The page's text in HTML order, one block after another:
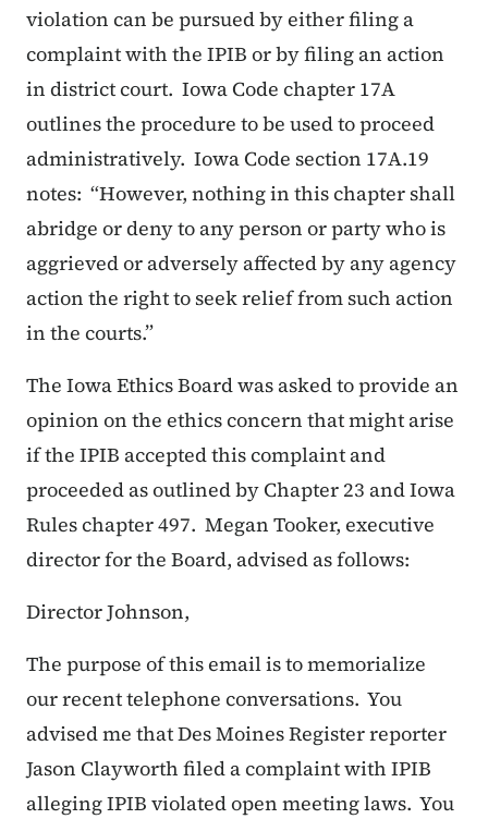
violation can be pursued by either filing a
complaint with the IPIB or by filing an action
in district court. Iowa Code chapter 17A
outlines the procedure to be used to proceed
administratively. Iowa Code section 17A.19
notes: “However, nothing in this chapter shall
abridge or deny to any person or party who is
aggrieved or adversely affected by any agency
action the right to seek relief from such action
in the courts.”
The Iowa Ethics Board was asked to provide an
opinion on the ethics concern that might arise
if the IPIB accepted this complaint and
proceeded as outlined by Chapter 23 and Iowa
Rules chapter 497. Megan Tooker, executive
director for the Board, advised as follows:
Director Johnson,
The purpose of this email is to memorialize
our recent telephone conversations. You
advised me that Des Moines Register reporter
Jason Clayworth filed a complaint with IPIB
alleging IPIB violated open meeting laws. You